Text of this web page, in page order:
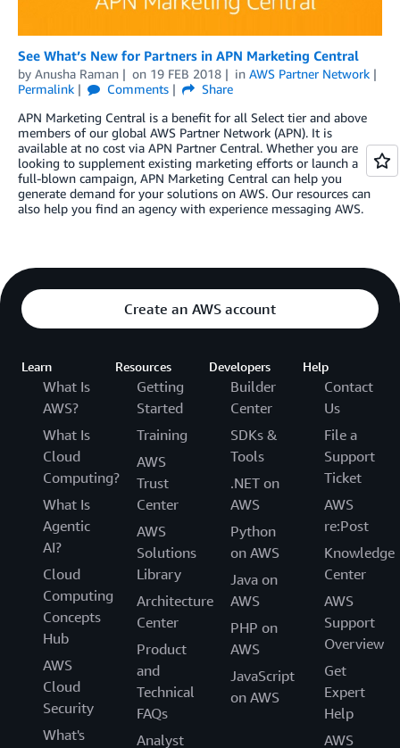
See What’s New for Partners in APN Marketing Central
by Anusha Raman on 19 FEB 2018 in AWS Partner Network
Permalink
Comments
Share
APN Marketing Central is a benefit for all Select tier and above
members of our global AWS Partner Network (APN). It is
available at no cost via APN Partner Central. Whether you are
looking to supplement existing marketing efforts or launch a
full-blown campaign, APN Marketing Central can help you
generate demand for your solutions on AWS. Our resources can
also help you find an agency with experience messaging AWS.
Create an AWS account
Learn
What Is
AWS?
What Is
Cloud
Computing?
What Is
Agentic
AI?
Cloud
Computing
Concepts
Hub
AWS
Cloud
Security
What's
Resources
Getting
Started
Training
AWS
Trust
Center
AWS
Solutions
Library
Architecture
Center
Product
and
Technical
FAQs
Analyst
Developers
Builder
Center
SDKs &
Tools
.NET on
AWS
Python
on AWS
Java on
AWS
PHP on
AWS
JavaScript
on AWS
Help
Contact
Us
File a
Support
Ticket
AWS
re:Post
Knowledge
Center
AWS
Support
Overview
Get
Expert
Help
AWS